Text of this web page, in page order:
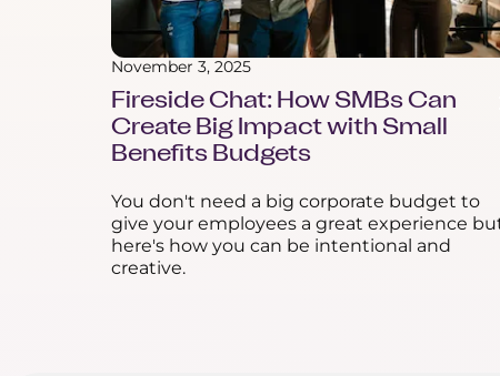
November 3, 2025
Fireside Chat: How SMBs Can
Create Big Impact with Small
Benefits Budgets
You don't need a big corporate budget to
give your employees a great experience
here's how you can be intentional and
creative.